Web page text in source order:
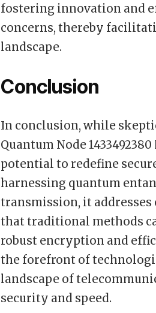
fostering innovation and
concerns, thereby
landscape.
Conclusion
In conclusion, while
Quantum Node
potential to redefine
harnessing quantum
transmission, it
that traditional methods
robust encryption and
the forefront of
landscape of
security and speed.